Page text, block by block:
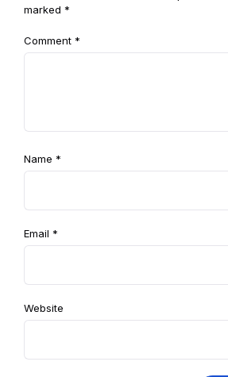
marked *
Comment *
Name *
Email *
Website